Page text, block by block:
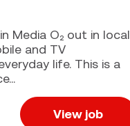
Media O₂ out in local
and TV
life. This is a
View job